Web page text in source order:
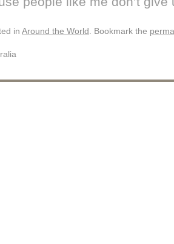
in Around the World . Bookmark the